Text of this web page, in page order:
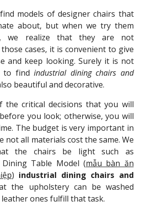
models of designer chairs that
about, but when we try them
we realize that they are not
cases, it is convenient to give
and keep looking. Surely it is not
to findindustrial dining chairs and
beautiful and decorative.
critical decisions that you will
you look; otherwise, you will
The budget is very important in
not all materials cost the same. We
the chairs be light such as
Table Model (mẫu bàn ăn
) industrial dining chairs and
the upholstery can be washed
leather ones fulfill that task.